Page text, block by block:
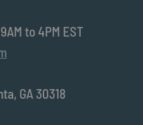
to 4PM EST
GA 30318